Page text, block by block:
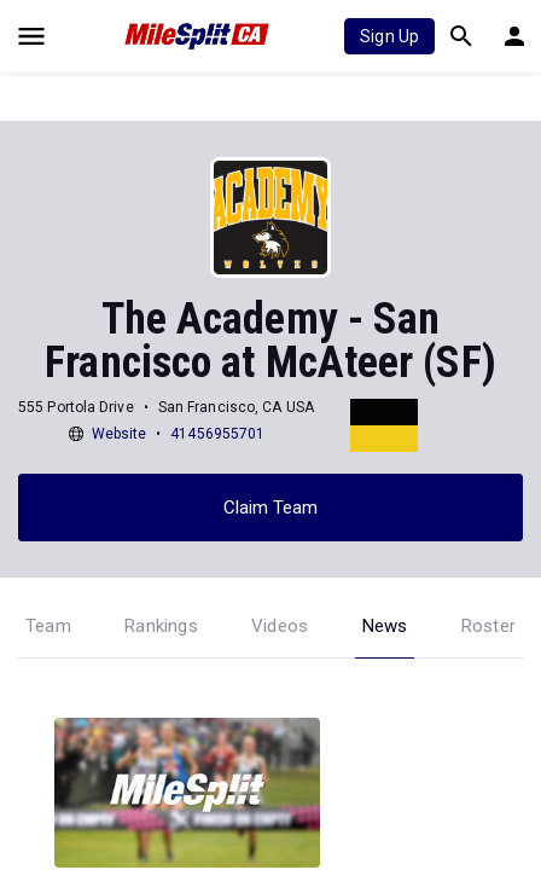
Sign Up
The Academy - San
Francisco at McAteer (SF)
555 Portola Drive
San Francisco, CA USA
Website
41456955701
Claim Team
Team Rankings Videos News Roster